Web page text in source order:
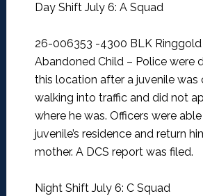
Day Shift July 6: A Squad
26-006353 -4300 BLK Ringgold
Abandoned Child – Police were
this location after a juvenile was
walking into traffic and did not
where he was. Officers were
juvenile’s residence and return
mother. A DCS report was filed.
Night Shift July 6: C Squad